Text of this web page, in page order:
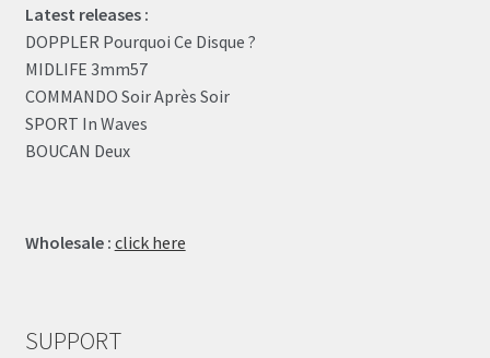
Latest releases :
DOPPLER Pourquoi Ce Disque ?
MIDLIFE 3mm57
COMMANDO Soir Après Soir
SPORT In Waves
BOUCAN Deux
Wholesale : click here
SUPPORT